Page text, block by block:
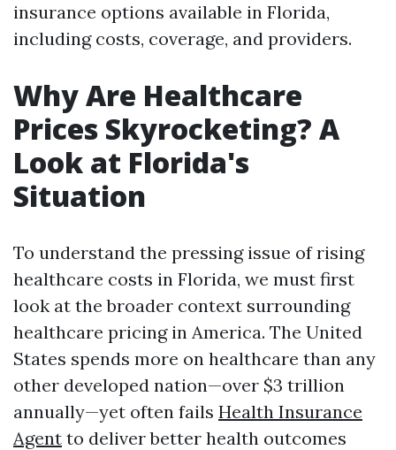
insurance options available in Florida,
including costs, coverage, and providers.
Why Are Healthcare
Prices Skyrocketing? A
Look at Florida's
Situation
To understand the pressing issue of rising
healthcare costs in Florida, we must first
look at the broader context surrounding
healthcare pricing in America. The United
States spends more on healthcare than any
other developed nation—over $3 trillion
annually—yet often fails Health Insurance
Agent to deliver better health outcomes